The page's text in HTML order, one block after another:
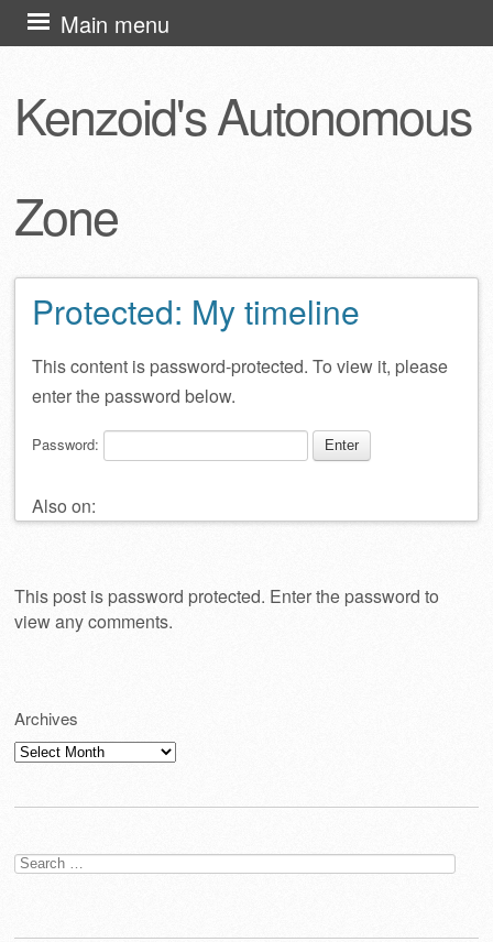
Kenzoid's Autonomous
Zone
Main menu
Skip
to
Protected: My timeline
This content is password-protected. To view it, please
enter the password below.
Password:
Also on:
This post is password protected. Enter the password to
view any comments.
Archives
Archives
Search
for: